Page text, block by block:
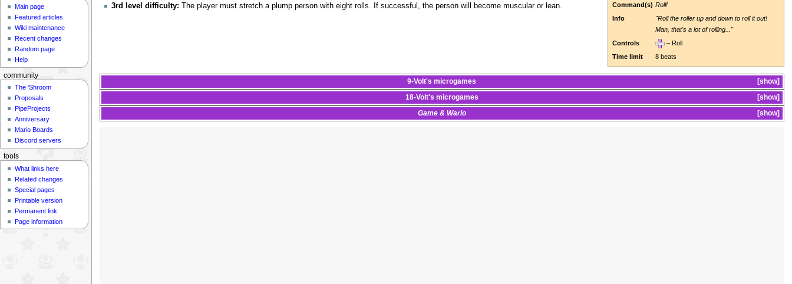
Command(s) Roll!
Info
"Roll the roller up and down to roll it out!
Man, that's a lot of rolling..."
Controls
– Roll
Time limit
8 beats
3rd level difficulty: The player must stretch a plump person with eight rolls. If successful, the person will become muscular or lean.
show
9-Volt'smicrogames
show
18-Volt's microgames
show
Game & Wario
Main page
Featured articles
Wiki maintenance
Recent changes
Random page
Help
community
The 'Shroom
Proposals
PipeProjects
Anniversary
Mario Boards
Discord servers
tools
What links here
Related changes
Special pages
Printable version
Permanent link
Page information